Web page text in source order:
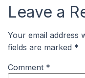
Leave a
Your email address
fields are marked *
Comment *